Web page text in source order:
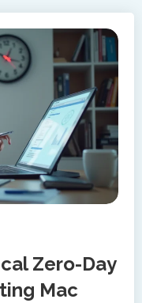
Zero-Day
Mac